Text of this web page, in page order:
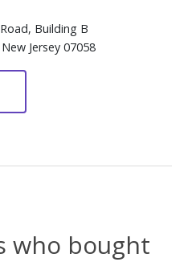
Building B
Jersey 07058
who bought